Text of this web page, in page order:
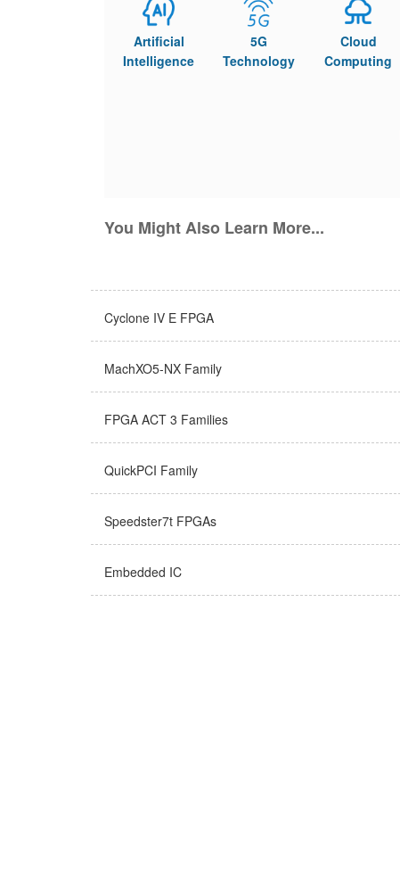
Artificial
Intelligence
5G
Technology
Cloud
Computing
You Might Also Learn More...
Cyclone IV E FPGA
MachXO5-NX Family
FPGA ACT 3 Families
QuickPCI Family
Speedster7t FPGAs
Embedded IC